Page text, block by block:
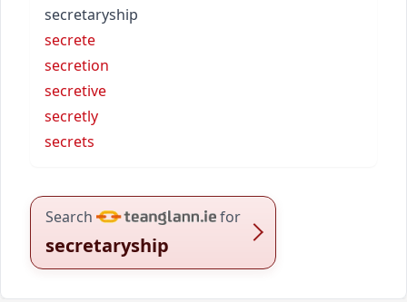
secretaryship
secrete
secretion
secretive
secretly
secrets
Search for
secretaryship